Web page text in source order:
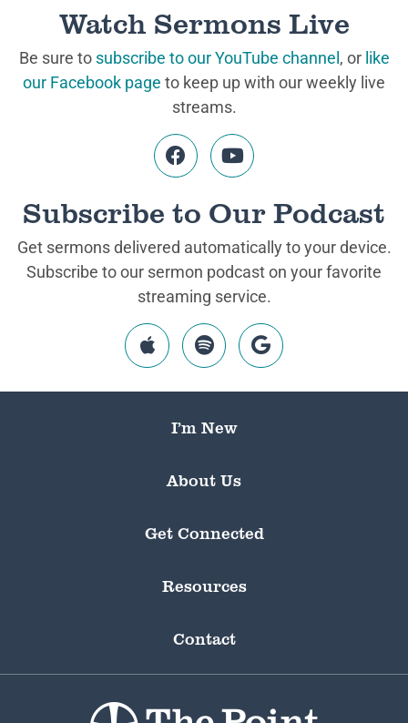
Watch Sermons Live
Be sure to subscribe to our YouTube channel, or like
our Facebook page to keep up with our weekly live
streams.
Subscribe to Our Podcast
Get sermons delivered automatically to your device.
Subscribe to our sermon podcast on your favorite
streaming service.
I’m New
About Us
Get Connected
Resources
Contact